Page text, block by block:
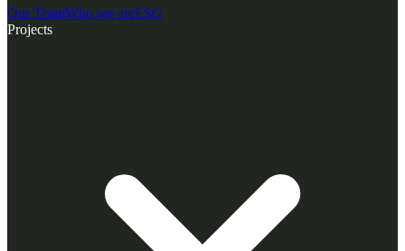
Our TeamWho we areESG
Projects